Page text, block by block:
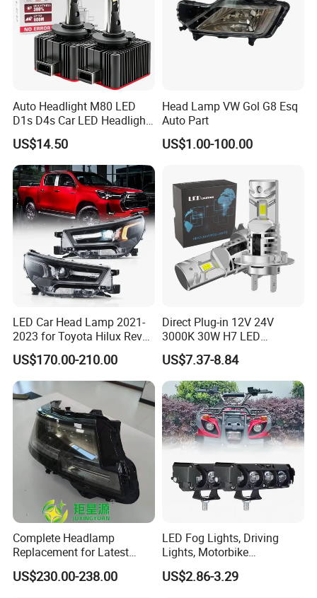
Auto Headlight M80 LED
D1s D4s Car LED Headlight
Bulb
US$14.50
Head Lamp VW Gol G8 Esq
Auto Part
US$1.00-100.00
LED Car Head Lamp 2021-
2023 for Toyota Hilux Revo
Rocco Car Parts
US$170.00-210.00
Direct Plug-in 12V 24V
3000K 30W H7 LED
Headlight Bulb for Car High
Beam or Low Beam, Plug
and Play, All in One
US$7.37-8.84
Complete Headlamp
Replacement for Latest
Range Rover L460 Model
US$230.00-238.00
LED Fog Lights, Driving
Lights, Motorbike
Headlights, 4-Lens
Motorbike Auxiliary
US$2.86-3.29